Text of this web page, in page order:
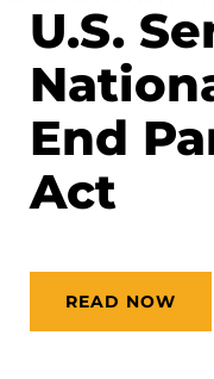
U.S.
End
Act
READ NOW